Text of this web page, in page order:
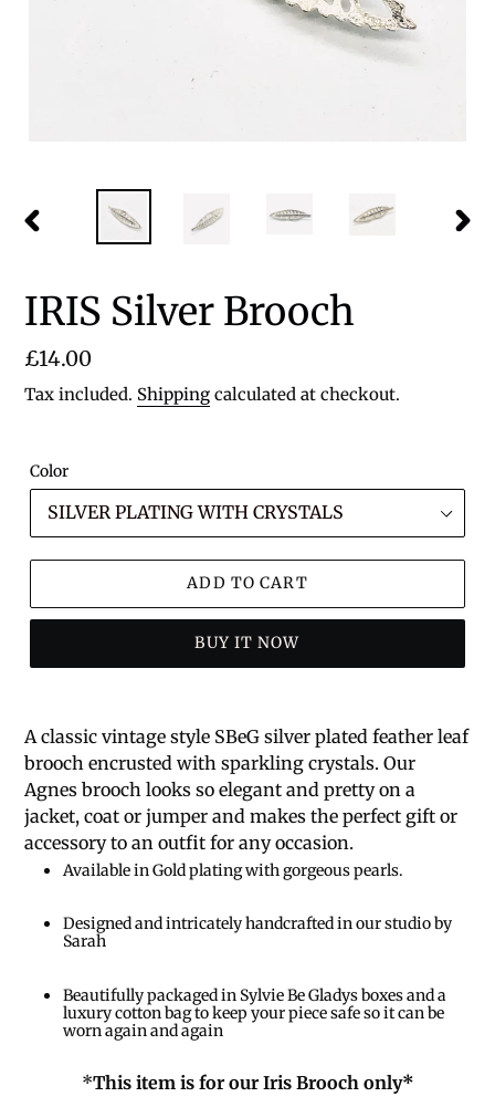
PREVIOUS
IRIS Silver Brooch
Regular
price
£14.00
Tax included. Shipping calculated at checkout.
Color
ADD TO CART
BUY IT NOW
A classic vintage style SBeG silver plated feather leaf
brooch encrusted with sparkling crystals. Our
Agnes brooch looks so elegant and pretty on a
jacket, coat or jumper and makes the perfect gift or
accessory to an outfit for any occasion.
Available in Gold plating with gorgeous pearls.
Designed and intricately handcrafted in our studio by
Sarah
Beautifully packaged in Sylvie Be Gladys boxes and a
luxury cotton bag to keep your piece safe so it can be
worn again and again
*This item is for our Iris Brooch only*